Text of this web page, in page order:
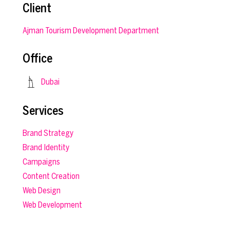
Client
Ajman Tourism Development Department
Office
Dubai
Services
Brand Strategy
Brand Identity
Campaigns
Content Creation
Web Design
Web Development